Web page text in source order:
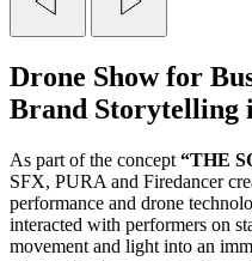
Drone Showfor
Brand Storytelling
As part of the concept “THE
SFX, PURA and Firedancer
performance and drone
interacted with performers on
movement and light into an